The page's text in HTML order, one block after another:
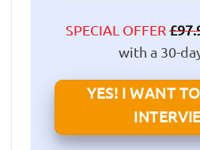
SPECIAL OFFER£
with a 30-
YES! I WANT